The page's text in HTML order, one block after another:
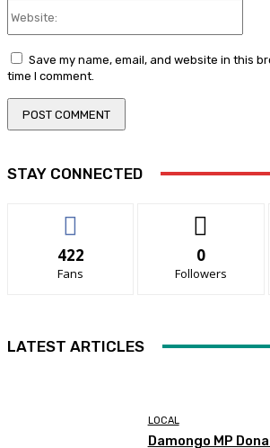
Save my name, email, and website in this
time I comment.
STAY CONNECTED
422
Fans
0
Followers
LATEST ARTICLES
LOCAL
Damongo MP